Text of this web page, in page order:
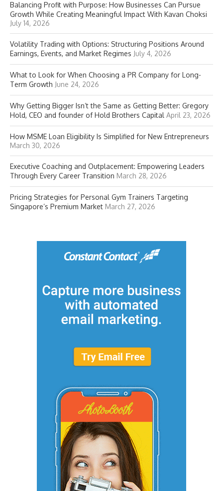
Balancing Profit with Purpose: How Businesses Can Pursue
Growth While Creating Meaningful Impact With Kavan Choksi
July 14, 2026
Volatility Trading with Options: Structuring Positions Around
Earnings, Events, and Market Regimes July 4, 2026
What to Look for When Choosing a PR Company for Long-
Term Growth June 24, 2026
Why Getting Bigger Isn’t the Same as Getting Better: Gregory
Hold, CEO and founder of Hold Brothers Capital April 23, 2026
How MSME Loan Eligibility Is Simplified for New Entrepreneurs
March 30, 2026
Executive Coaching and Outplacement: Empowering Leaders
Through Every Career Transition March 28, 2026
Pricing Strategies for Personal Gym Trainers Targeting
Singapore’s Premium Market March 27, 2026